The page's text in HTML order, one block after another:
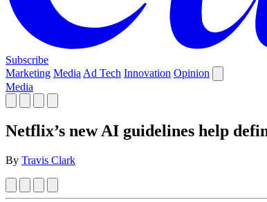
Subscribe
Marketing Media Ad Tech Innovation Opinion
Media
Netflix’s new AI guidelines help
By Travis Clark